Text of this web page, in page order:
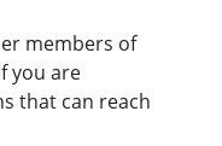
members of
you are
that can reach